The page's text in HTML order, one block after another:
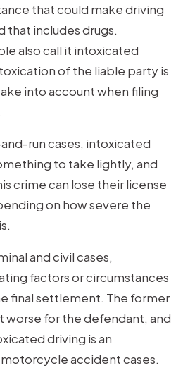
that could make driving
that includes drugs.
also call it intoxicated
of the liable party is
into account when filing
run cases, intoxicated
to take lightly, and
crime can lose their license
on how severe the
and civil cases,
factors or circumstances
final settlement. The former
worse for the defendant, and
driving is an
accident cases.